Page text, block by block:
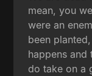
mean, you
were an
been
happens
do take on a